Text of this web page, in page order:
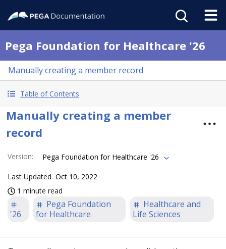
Pega Foundation for Healthcare '26
Manually creating a member record
Table of Contents
Manually creating a member
record
Version: Pega Foundation for Healthcare '26
Last Updated Oct 10, 2022
1 minute read
'26
Pega Foundation
for Healthcare
Healthcare and
Life Sciences